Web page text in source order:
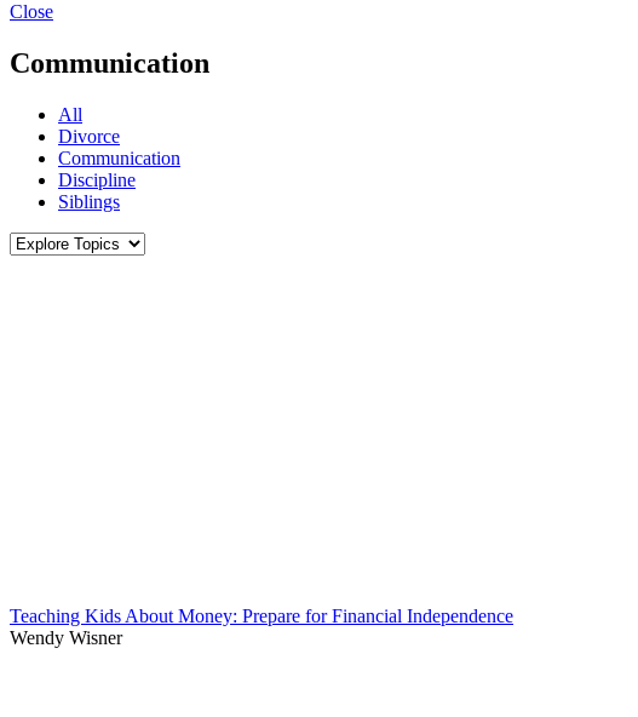
Close
Communication
All
Divorce
Communication
Discipline
Siblings
Teaching Kids About Money: Prepare for Financial Independence
Wendy Wisner